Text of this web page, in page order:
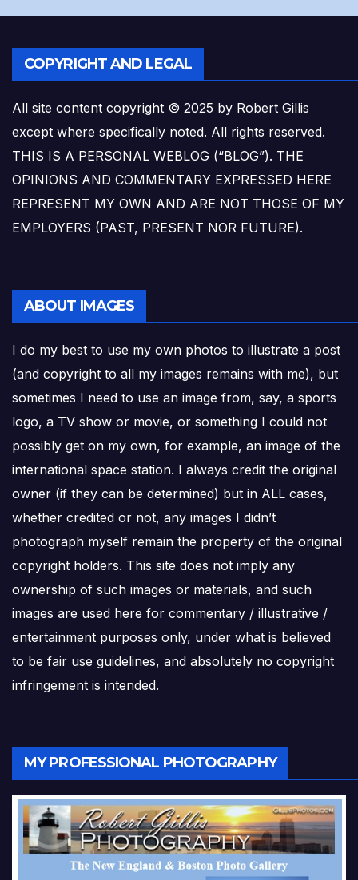
COPYRIGHT AND LEGAL
All site content copyright © 2025 by Robert Gillis
except where specifically noted. All rights reserved.
THIS IS A PERSONAL WEBLOG (“BLOG”). THE
OPINIONS AND COMMENTARY EXPRESSED HERE
REPRESENT MY OWN AND ARE NOT THOSE OF MY
EMPLOYERS (PAST, PRESENT NOR FUTURE).
ABOUT IMAGES
I do my best to use my own photos to illustrate a post
(and copyright to all my images remains with me), but
sometimes I need to use an image from, say, a sports
logo, a TV show or movie, or something I could not
possibly get on my own, for example, an image of the
international space station. I always credit the original
owner (if they can be determined) but in ALL cases,
whether credited or not, any images I didn’t
photograph myself remain the property of the original
copyright holders. This site does not imply any
ownership of such images or materials, and such
images are used here for commentary / illustrative /
entertainment purposes only, under what is believed
to be fair use guidelines, and absolutely no copyright
infringement is intended.
MY PROFESSIONAL PHOTOGRAPHY